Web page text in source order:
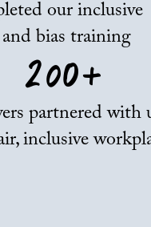
our inclusive
bias training
200+
partnered with
inclusive